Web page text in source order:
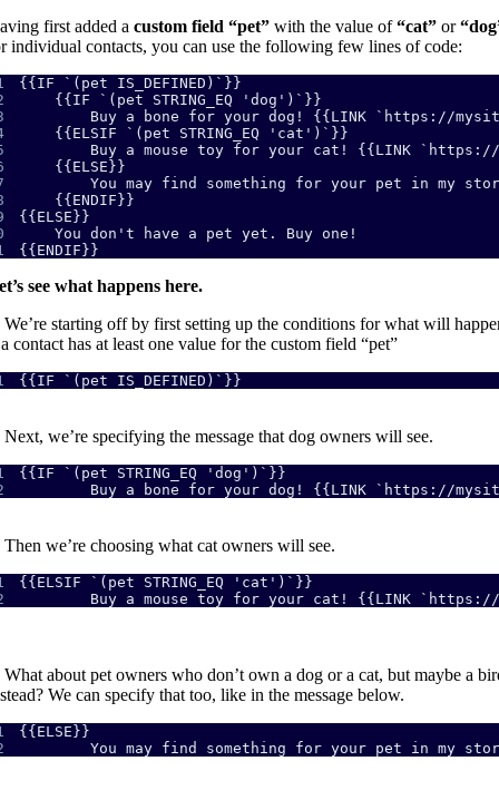
first added a custom field “pet” with the value of“cat” or
individual contacts, you can use the following few lines of code:
{{ENDIF}}
see what happens here.
We’re starting off by first setting up the conditions for what will
contact has at least one value for the custom field “pet”
{{IF `(pet IS_DEFINED)`}}
Next, we’re specifying the message that dog owners will see.
Buy a bone for your dog! {{LINK `https://
Then we’re choosing what cat owners will see.
Buy a mouse toy for your cat! {{LINK
What about pet owners who don’t own a dog or a cat, but maybe a
We can specify that too, like in the message below.
You may find something for your pet in my